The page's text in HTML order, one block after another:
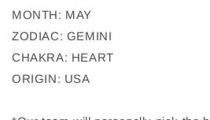
MONTH: MAY
ZODIAC: GEMINI
CHAKRA: HEART
ORIGIN: USA